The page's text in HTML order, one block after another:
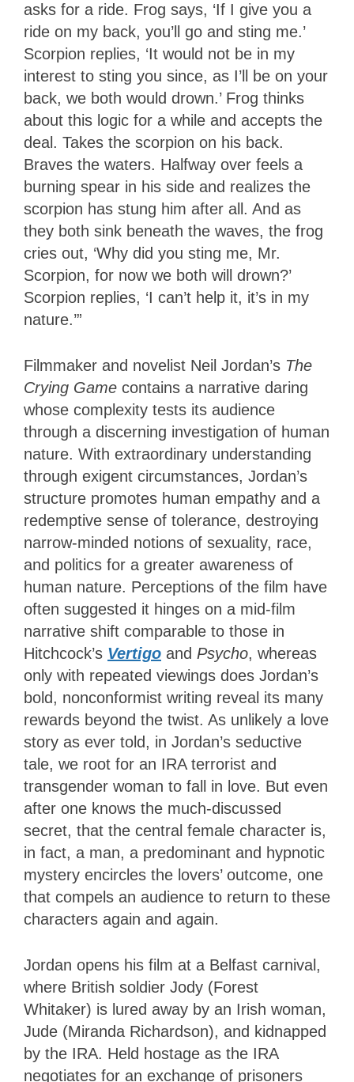
asks for a ride. Frog says, ‘If I give you a
ride on my back, you’ll go and sting me.’
Scorpion replies, ‘It would not be in my
interest to sting you since, as I’ll be on your
back, we both would drown.’ Frog thinks
about this logic for a while and accepts the
deal. Takes the scorpion on his back.
Braves the waters. Halfway over feels a
burning spear in his side and realizes the
scorpion has stung him after all. And as
they both sink beneath the waves, the frog
cries out, ‘Why did you sting me, Mr.
Scorpion, for now we both will drown?’
Scorpion replies, ‘I can’t help it, it’s in my
nature.’”
Filmmaker and novelist Neil Jordan’s The
Crying Game contains a narrative daring
whose complexity tests its audience
through a discerning investigation of human
nature. With extraordinary understanding
through exigent circumstances, Jordan’s
structure promotes human empathy and a
redemptive sense of tolerance, destroying
narrow-minded notions of sexuality, race,
and politics for a greater awareness of
human nature. Perceptions of the film have
often suggested it hinges on a mid-film
narrative shift comparable to those in
Hitchcock’s Vertigo and Psycho, whereas
only with repeated viewings does Jordan’s
bold, nonconformist writing reveal its many
rewards beyond the twist. As unlikely a love
story as ever told, in Jordan’s seductive
tale, we root for an IRA terrorist and
transgender woman to fall in love. But even
after one knows the much-discussed
secret, that the central female character is,
in fact, a man, a predominant and hypnotic
mystery encircles the lovers’ outcome, one
that compels an audience to return to these
characters again and again.
Jordan opens his film at a Belfast carnival,
where British soldier Jody (Forest
Whitaker) is lured away by an Irish woman,
Jude (Miranda Richardson), and kidnapped
by the IRA. Held hostage as the IRA
negotiates for an exchange of prisoners